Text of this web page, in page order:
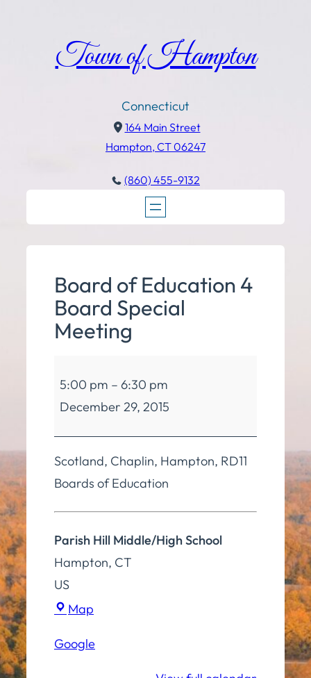
Town of Hampton
Connecticut
164 Main Street
Hampton, CT 06247
(860) 455-9132
Board of Education 4
Board Special
Meeting
of
Education
4
Board
Special
5:00 pm – 6:30 pm
December 29, 2015
Scotland, Chaplin, Hampton, RD11
Boards of Education
Parish Hill Middle/High School
Hampton, CT
US
Map
Middle/High
Google